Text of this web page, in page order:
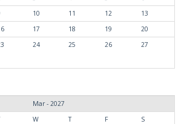
10 11 12
13
17 18 19
20
24 25 26
27
Mar - 2027
W T F
S